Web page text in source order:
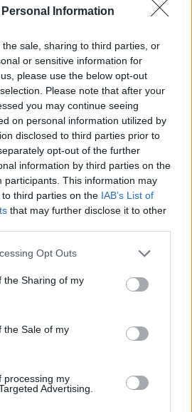
Information
sale, sharing to third parties, or
or sensitive information for
please use the below opt-out
Please note that after your
you may continue seeing
on personal information utilized by
disclosed to third parties prior to
opt-out of the further
information by third parties on the
participants. This information may
third parties on the IAB’s List of
that may further disclose it to other
Opt Outs
the Sharing of my
the Sale of my
processing my
Advertising.
RELATED
& SPORTS 30 APR 18
Hotel
& SPORTS 30 APR 18
& SPORTS 06 AUG 26
Palestine Solidarity Campaign: "No Israeli
& SPORTS
end the sportswashing of Israel's crimes
the game off"